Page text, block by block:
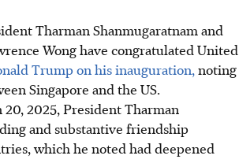
Tharman Shanmugaratnam and
Wong have congratulated United
Trump on his inauguration, noting
Singapore and the US.
20, 2025, President Tharman
and substantive friendship
which he noted had deepened